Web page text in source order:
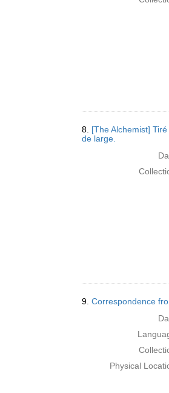
8. [The Alchemist]
de large.
9. Correspondence
Physical